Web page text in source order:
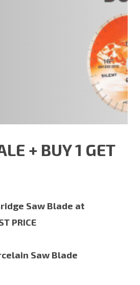
+ BUY 1 GET
Saw Blade at
PRICE
Saw Blade